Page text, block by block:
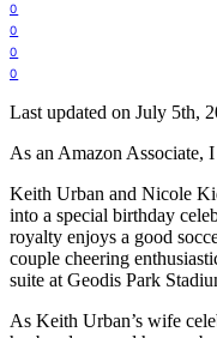
0
0
0
0
Last updated on July 5th,
As an Amazon Associate,
Keith Urban and Nicole
into a special birthday
royalty enjoys a good
couple cheering
suite at Geodis Park
As Keith Urban’s wife